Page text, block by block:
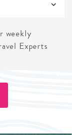
weekly
Experts